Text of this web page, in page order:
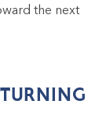
the next